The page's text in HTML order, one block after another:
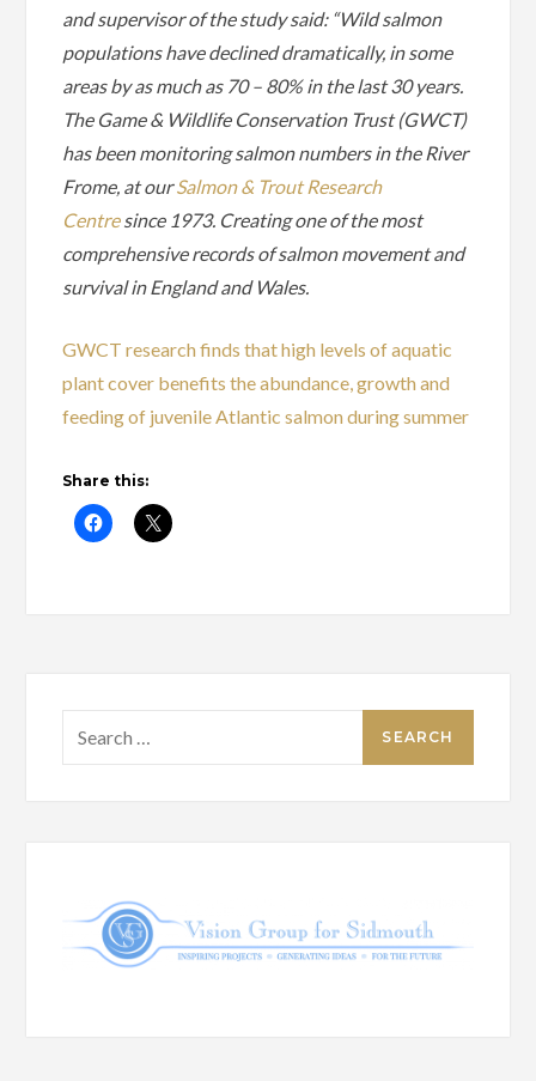
and supervisor of the study said: “Wild salmon
populations have declined dramatically, in some
areas by as much as 70 – 80% in the last 30 years.
The Game & Wildlife Conservation Trust (GWCT)
has been monitoring salmon numbers in the River
Frome, at ourSalmon & Trout Research
Centresince 1973. Creating one of the most
comprehensive records of salmon movement and
survival in England and Wales.
GWCT research finds that high levels of aquatic
plant cover benefits the abundance, growth and
feeding of juvenile Atlantic salmon during summer
Share this:
for: